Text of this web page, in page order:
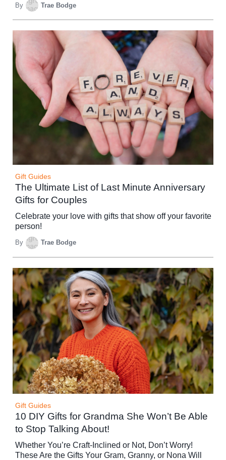
By Trae Bodge
Gift Guides
The Ultimate List of Last Minute Anniversary
Gifts for Couples
Celebrate your love with gifts that show off your favorite
person!
By Trae Bodge
Gift Guides
10 DIY Gifts for Grandma She Won’t Be Able
to Stop Talking About!
Whether You’re Craft-Inclined or Not, Don’t Worry!
These Are the Gifts Your Gram, Granny, or Nona Will